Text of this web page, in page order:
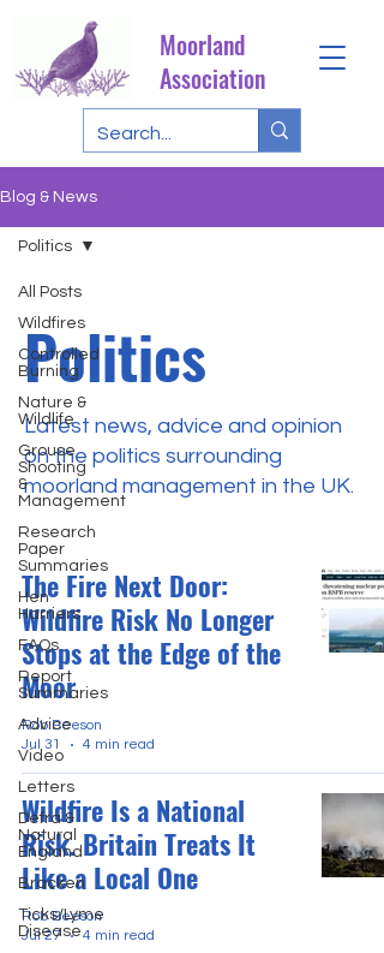
Moorland
Association
Blog & News
All Posts
Wildfires
Controlled
Burning
Nature &
Wildlife
Grouse
Shooting
&
Management
Research
Paper
Summaries
Hen
Harriers
FAQs
Report
Summaries
Advice
Video
Letters
Defra &
Natural
England
Bracken
Ticks/Lyme
Disease
Politics
Politics
Latest news, advice and opinion
on the politics surrounding
moorland management in the UK.
The Fire Next Door:
Wildfire Risk No Longer
Stops at the Edge of the
Moor
Rob Beeson
Jul 31
4 min read
Wildfire Is a National
Risk. Britain Treats It
Like a Local One
Rob Beeson
Jul 27
4 min read